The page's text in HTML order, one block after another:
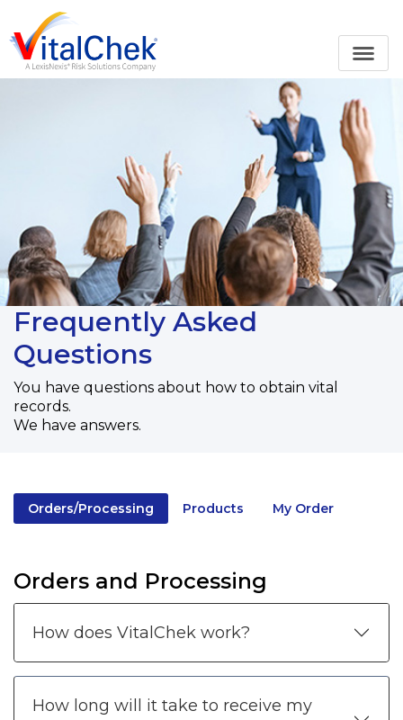
Frequently Asked
Questions
You have questions about how to obtain vital
records.
We have answers.
Orders/Processing Products My Order
Orders and Processing
How does VitalChek work?
How long will it take to receive my